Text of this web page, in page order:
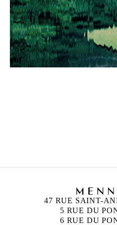
47 RUE SAINT-
5 RUE DU
6 RUE DU